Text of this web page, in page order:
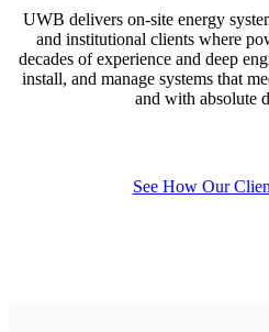
UWB delivers on-site energy
and institutional clients where
decades of experience and deep
install, and manage systems that
and with absolute
See How Our